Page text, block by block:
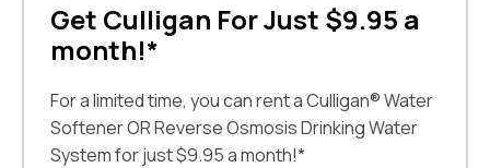
Get Culligan For Just $9.95 a
month!*
For a limited time, you can rent a Culligan® Water
Softener OR Reverse Osmosis Drinking Water
System for just $9.95 a month!*